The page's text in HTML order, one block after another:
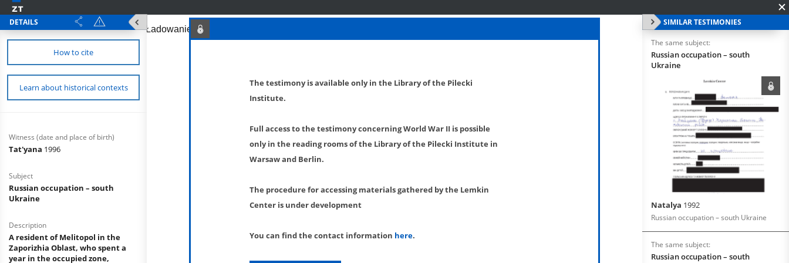
DETAILS
How to cite
Learn about historical contexts
Witness (date and place of birth)
Tat'yana 1996
Subject
Russian occupation – south
Ukraine
Description
A resident of Melitopol in the
Zaporizhia Oblast, who spent a
year in the occupied zone,
SIMILAR TESTIMONIES
The same subject:
Russian occupation – south
Ukraine
Natalya 1992
Russian occupation – south Ukraine
The same subject:
Russian occupation – south
The testimony is available only in the Library of the Pilecki
Institute.
Full access to the testimony concerning World War II is possible
only in the reading rooms of the Library of the Pilecki Institute in
Warsaw and Berlin.
The procedure for accessing materials gathered by the Lemkin
Center is under development
You can find the contact information here.